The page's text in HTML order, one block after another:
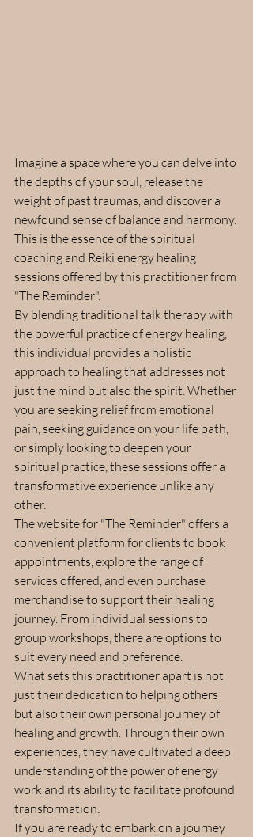
Imagine a space where you can delve into
the depths of your soul, release the
weight of past traumas, and discover a
newfound sense of balance and harmony.
This is the essence of the spiritual
coaching and Reiki energy healing
sessions offered by this practitioner from
"The Reminder".
By blending traditional talk therapy with
the powerful practice of energy healing,
this individual provides a holistic
approach to healing that addresses not
just the mind but also the spirit. Whether
you are seeking relief from emotional
pain, seeking guidance on your life path,
or simply looking to deepen your
spiritual practice, these sessions offer a
transformative experience unlike any
other.
The website for "The Reminder" offers a
convenient platform for clients to book
appointments, explore the range of
services offered, and even purchase
merchandise to support their healing
journey. From individual sessions to
group workshops, there are options to
suit every need and preference.
What sets this practitioner apart is not
just their dedication to helping others
but also their own personal journey of
healing and growth. Through their own
experiences, they have cultivated a deep
understanding of the power of energy
work and its ability to facilitate profound
transformation.
If you are ready to embark on a journey